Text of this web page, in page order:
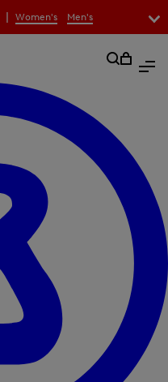
| Women's Men's